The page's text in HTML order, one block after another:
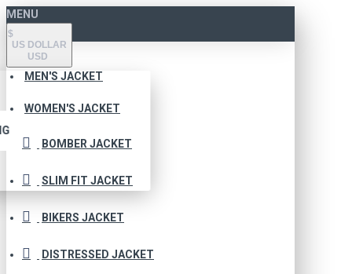
MENU
$
US DOLLAR
USD
MEN'S JACKET
WOMEN'S JACKET
BOMBER JACKET
SLIM FIT JACKET
BIKERS JACKET
DISTRESSED JACKET